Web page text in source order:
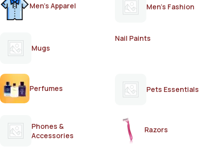
Men's Apparel Men's Fashion
Mugs
Nail Paints
Perfumes Pets Essentials
Phones &
Accessories
Razors